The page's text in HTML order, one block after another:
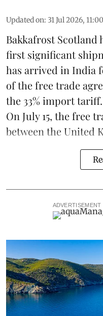
Updated on: 31 Jul 2026,
Bakkafrost Scotland
first significant
has arrived in India
of the free trade
the 33% import tariff.
On July 15, the free
between the United
ADVERTISEMENT